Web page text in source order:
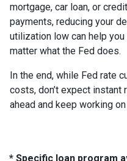
mortgage, car loan, or
payments, reducing your
utilization low can help
matter what the Fed does.
In the end, while Fed rate
costs, don’t expect instant
ahead and keep working
* Specific loan program